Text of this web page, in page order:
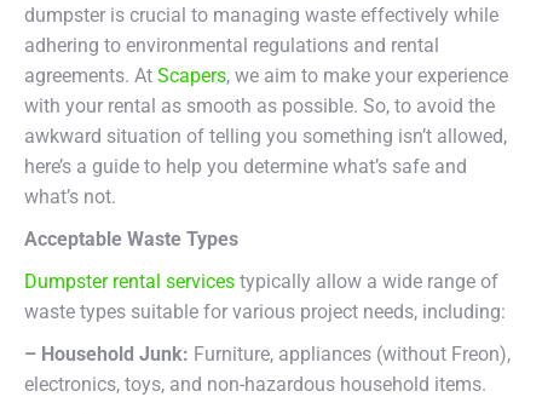
dumpster is crucial to managing waste effectively while
adhering to environmental regulations and rental
agreements. At Scapers, we aim to make your experience
with your rental as smooth as possible. So, to avoid the
awkward situation of telling you something isn’t allowed,
here’s a guide to help you determine what’s safe and
what’s not.
Acceptable Waste Types
Dumpster rental services typically allow a wide range of
waste types suitable for various project needs, including:
– Household Junk: Furniture, appliances (without Freon),
electronics, toys, and non-hazardous household items.